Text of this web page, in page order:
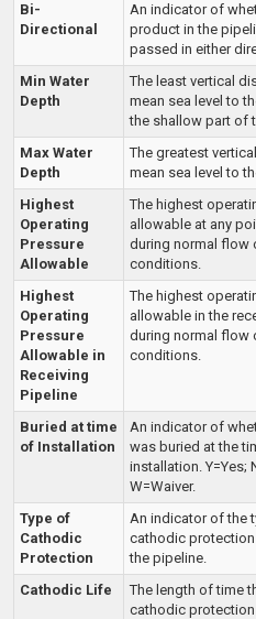
Bi-
Directional
An indicator of
product in the
passed in either
Min Water
Depth
The least vertical
mean sea level to
the shallow part of
Max Water
Depth
The greatest
mean sea level to
Highest
Operating
Pressure
Allowable
The highest
allowable at any
during normal flow
conditions.
Highest
Operating
Pressure
Allowable in
Receiving
Pipeline
The highest
allowable in the
during normal flow
conditions.
Buried at time
of Installation
An indicator of
was buried at the
installation. Y=Yes;
W=Waiver.
Type of
Cathodic
Protection
An indicator of the
cathodic
the pipeline.
Cathodic Life
The length of time
cathodic